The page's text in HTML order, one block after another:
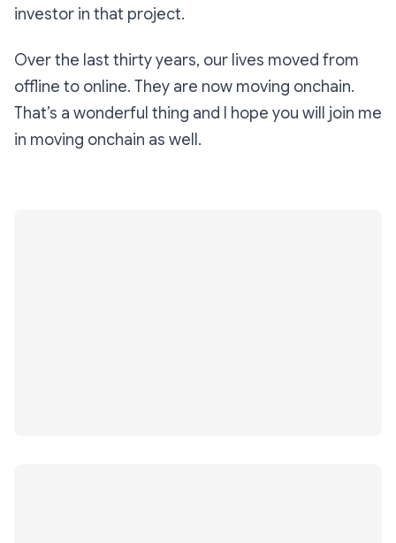
investor in that project.
Over the last thirty years, our lives moved from
offline to online. They are now moving onchain.
That’s a wonderful thing and I hope you will join me
in moving onchain as well.